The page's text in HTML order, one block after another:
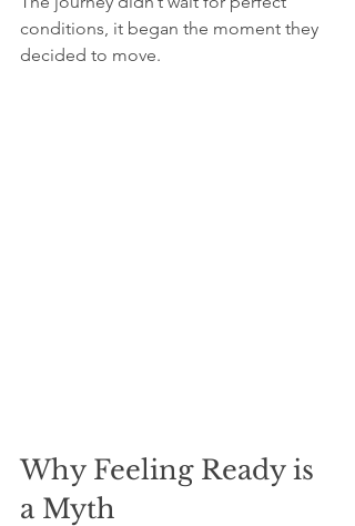
conditions, it began the moment they
decided to move.
Why Feeling Ready is
a Myth